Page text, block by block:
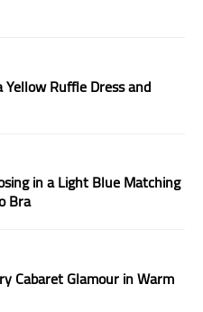
Yellow Ruffle Dress and
in a Light Blue Matching
Bra
Cabaret Glamour in Warm